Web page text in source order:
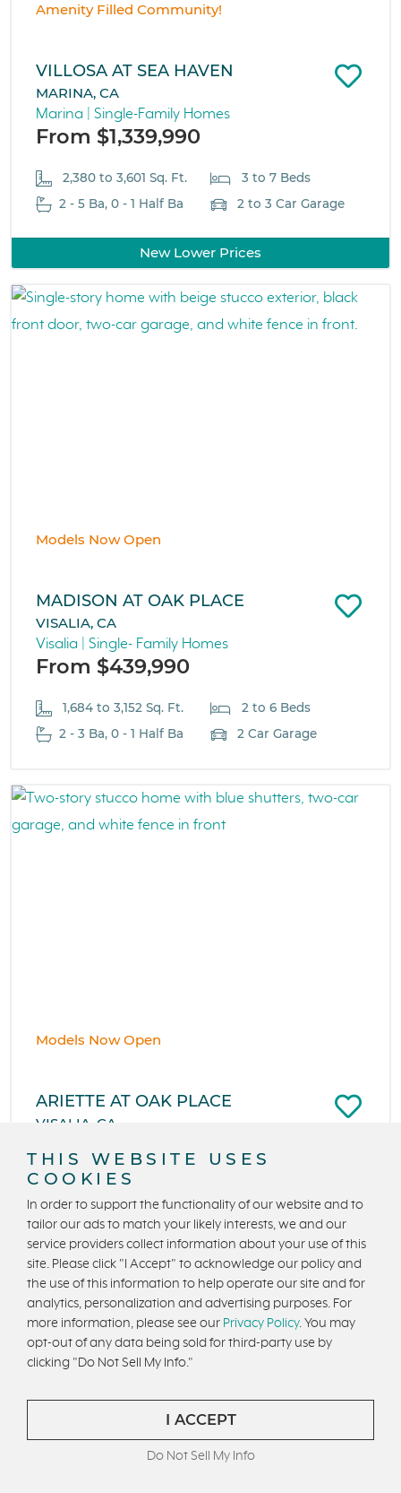
Amenity Filled Community!
VILLOSA AT SEA HAVEN
MARINA, CA
Marina | Single-Family Homes
From $1,339,990
2,380 to 3,601 Sq. Ft.
3 to 7 Beds
2 - 5 Ba, 0 - 1 Half Ba
2 to 3 Car Garage
New Lower Prices
Models Now Open
MADISON AT OAK PLACE
VISALIA, CA
Visalia | Single- Family Homes
From $439,990
1,684 to 3,152 Sq. Ft.
2 to 6 Beds
2 - 3 Ba, 0 - 1 Half Ba
2 Car Garage
Models Now Open
ARIETTE AT OAK PLACE
VISALIA, CA
From $389,990
2 - 3 Ba, 1 Half Ba
2 Car Garage
THIS WEBSITE USES
COOKIES
In order to support the functionality of our website and to
tailor our ads to match your likely interests, we and our
service providers collect information about your use of this
site. Please click "I Accept" to acknowledge our policy and
the use of this information to help operate our site and for
analytics, personalization and advertising purposes. For
more information, please see our Privacy Policy. You may
opt-out of any data being sold for third-party use by
clicking "Do Not Sell My Info."
I ACCEPT
Do Not Sell My Info